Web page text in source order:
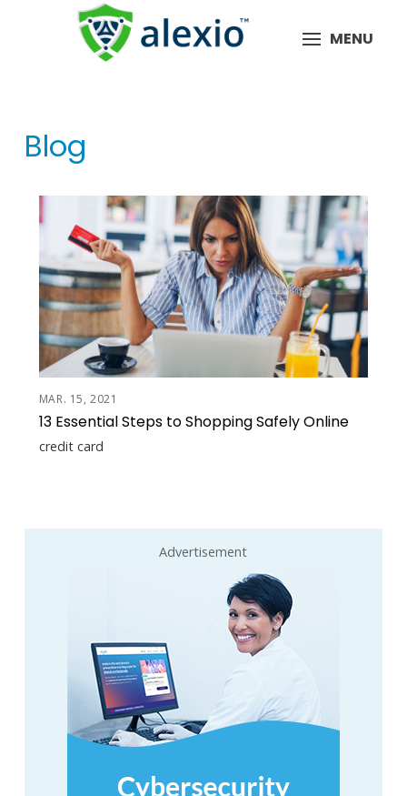
MENU
Blog
MAR. 15, 2021
13 Essential Steps to Shopping Safely Online
credit card
Advertisement